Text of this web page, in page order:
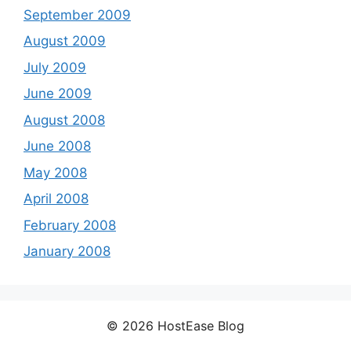
September 2009
August 2009
July 2009
June 2009
August 2008
June 2008
May 2008
April 2008
February 2008
January 2008
© 2026 HostEase Blog